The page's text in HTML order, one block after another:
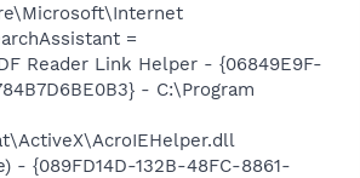
=
Reader Link Helper - {06849E9F-
- C:\Program
- {089FD14D-132B-48FC-8861-